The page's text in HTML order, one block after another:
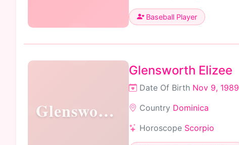
Baseball Player
Glensworth
Glensworth Elizee
Date Of Birth Nov 9, 1989
Country Dominica
Horoscope Scorpio